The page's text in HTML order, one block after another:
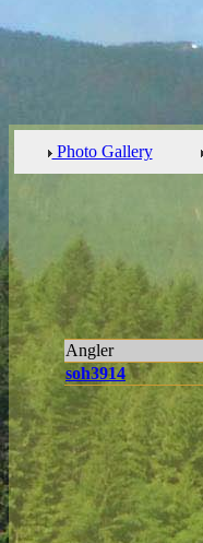
Photo Gallery
Angler
soh3914